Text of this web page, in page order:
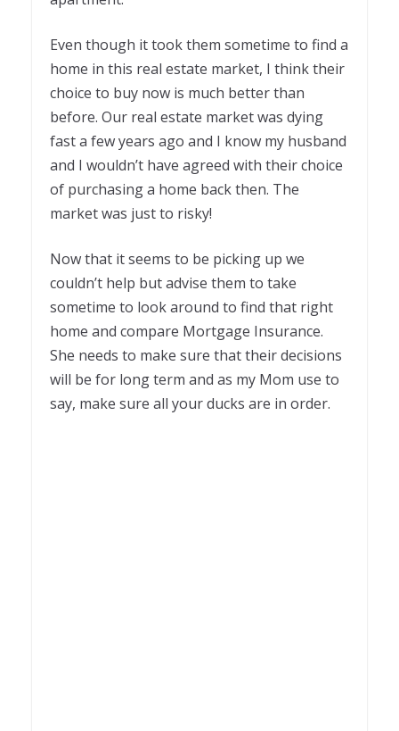
Even though it took them sometime to find a
home in this real estate market, I think their
choice to buy now is much better than
before. Our real estate market was dying
fast a few years ago and I know my husband
and I wouldn’t have agreed with their choice
of purchasing a home back then. The
market was just to risky!
Now that it seems to be picking up we
couldn’t help but advise them to take
sometime to look around to find that right
home and compare Mortgage Insurance.
She needs to make sure that their decisions
will be for long term and as my Mom use to
say, make sure all your ducks are in order.